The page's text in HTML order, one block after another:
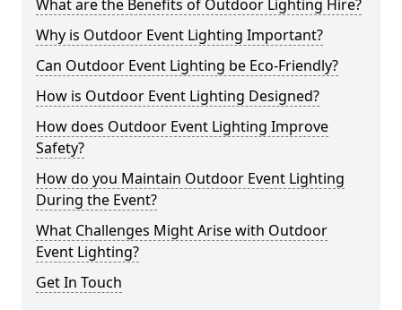
What are the Benefits of Outdoor Lighting Hire?
Why is Outdoor Event Lighting Important?
Can Outdoor Event Lighting be Eco-Friendly?
How is Outdoor Event Lighting Designed?
How does Outdoor Event Lighting Improve
Safety?
How do you Maintain Outdoor Event Lighting
During the Event?
What Challenges Might Arise with Outdoor
Event Lighting?
Get In Touch